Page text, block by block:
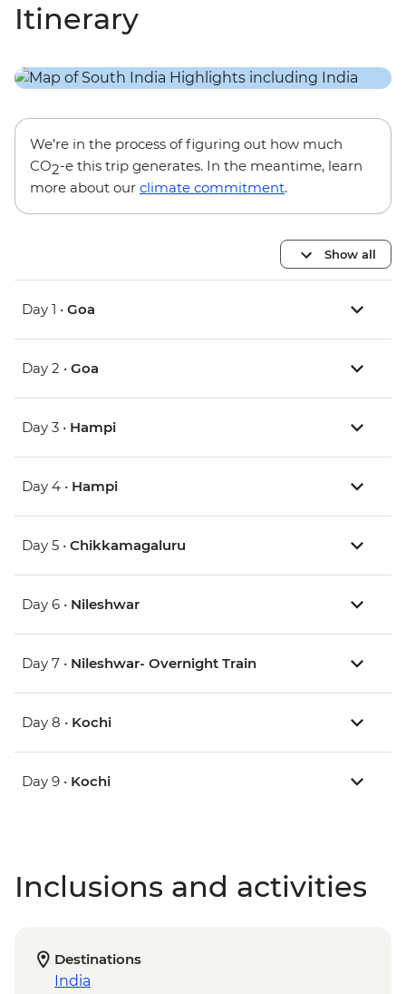
Itinerary
We’re in the process of figuring out how much
CO2-e this trip generates. In the meantime, learn
more about our climate commitment.
Show all
Day 1 • Goa
Day 2 • Goa
Day 3 • Hampi
Day 4 • Hampi
Day 5 • Chikkamagaluru
Day 6 • Nileshwar
Day 7 • Nileshwar- Overnight Train
Day 8 • Kochi
Day 9 • Kochi
Inclusions and activities
Destinations
India